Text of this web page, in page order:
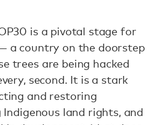
is a pivotal stage for
a country on the doorstep
trees are being hacked
second. It is a stark
and restoring
land rights, and